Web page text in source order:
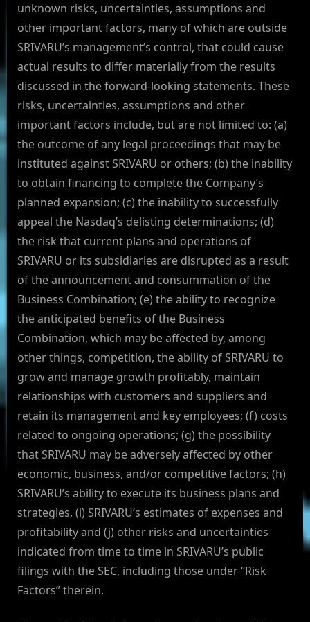
unknown risks, uncertainties, assumptions and
other important factors, many of which are outside
SRIVARU’s management’s control, that could cause
actual results to differ materially from the results
discussed in the forward-looking statements. These
risks, uncertainties, assumptions and other
important factors include, but are not limited to: (a)
the outcome of any legal proceedings that may be
instituted against SRIVARU or others; (b) the inability
to obtain financing to complete the Company’s
planned expansion; (c) the inability to successfully
appeal the Nasdaq’s delisting determinations; (d)
the risk that current plans and operations of
SRIVARU or its subsidiaries are disrupted as a result
of the announcement and consummation of the
Business Combination; (e) the ability to recognize
the anticipated benefits of the Business
Combination, which may be affected by, among
other things, competition, the ability of SRIVARU to
grow and manage growth profitably, maintain
relationships with customers and suppliers and
retain its management and key employees; (f) costs
related to ongoing operations; (g) the possibility
that SRIVARU may be adversely affected by other
economic, business, and/or competitive factors; (h)
SRIVARU’s ability to execute its business plans and
strategies, (i) SRIVARU’s estimates of expenses and
profitability and (j) other risks and uncertainties
indicated from time to time in SRIVARU’s public
filings with the SEC, including those under “Risk
Factors” therein.